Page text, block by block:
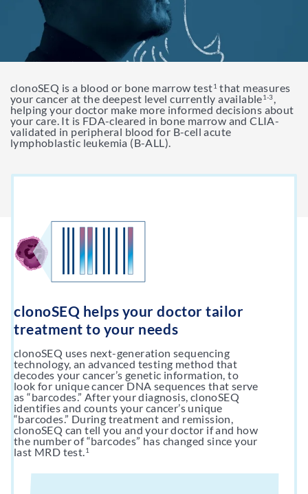
Support & Resources
Resources
Adaptive AssistTM
Get My clonoSEQ Results
clonoSEQ is a blood or bone marrow test1that measures
your cancer at the deepest level currently available1-3,
helping your doctor make more informed decisions about
your care. It is FDA-cleared in bone marrow and CLIA-
validated in peripheral blood for B-cell acute
lymphoblastic leukemia (B-ALL).
clonoSEQ helps your doctor tailor
treatment to your needs
clonoSEQ uses next-generation sequencing
technology, an advanced testing method that
decodes your cancer’s genetic information, to
look for unique cancer DNA sequences that serve
as “barcodes.” After your diagnosis, clonoSEQ
identifies and counts your cancer’s unique
“barcodes.” During treatment and remission,
clonoSEQ can tell you and your doctor if and how
the number of “barcodes” has changed since your
last MRD test.1